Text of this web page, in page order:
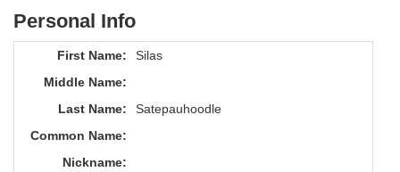
Personal Info
First Name:
Silas
Middle Name:
Last Name:
Satepauhoodle
Common Name:
Nickname: